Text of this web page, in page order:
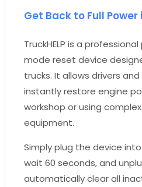
Get Back to Full Power
TruckHELP is a
mode reset device
trucks. It allows drivers
instantly restore engine
workshop or using
equipment.
Simply plug the device
wait 60 seconds, and
automatically clear all